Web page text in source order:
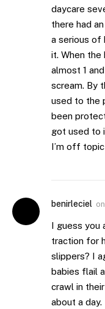
daycare
there had
a serious of
it. When
almost 1
scream. By
used to the
been
got used to
I’m off
benirleciel on
I guess you
traction for
slippers? I
babies flail
crawl in
about a day.